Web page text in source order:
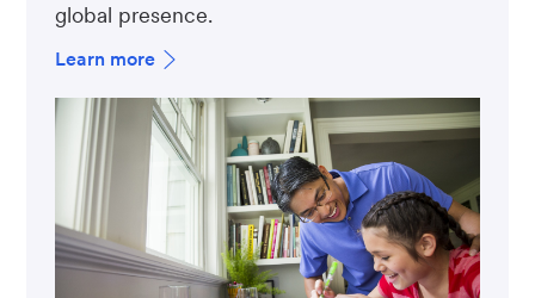
global presence.
Learn more